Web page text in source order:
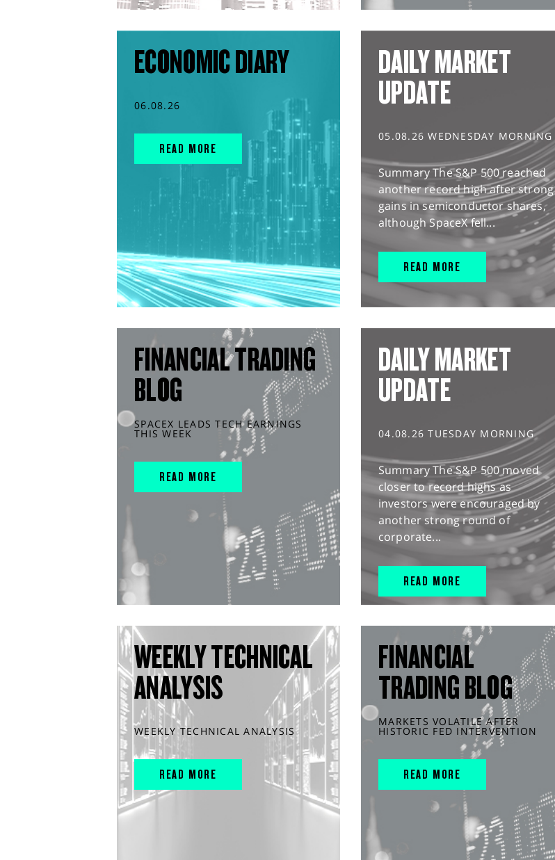
ECONOMIC DIARY
06.08.26
READ MORE
DAILY MARKET
UPDATE
05.08.26 WEDNESDAY MORNING
Summary The S&P 500 reached
another record high after strong
gains in semiconductor shares,
although SpaceX fell...
READ MORE
FINANCIAL TRADING
BLOG
SPACEX LEADS TECH EARNINGS
THIS WEEK
READ MORE
DAILY MARKET
UPDATE
04.08.26 TUESDAY MORNING
Summary The S&P 500 moved
closer to record highs as
investors were encouraged by
another strong round of
corporate...
READ MORE
WEEKLY TECHNICAL
ANALYSIS
WEEKLY TECHNICAL ANALYSIS
READ MORE
FINANCIAL
TRADING BLOG
MARKETS VOLATILE AFTER
HISTORIC FED INTERVENTION
READ MORE